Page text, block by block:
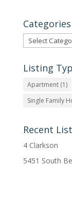
Categories
Categories
Listing
Apartment(1)
Single Family
Recent
4 Clarkson
5451 South